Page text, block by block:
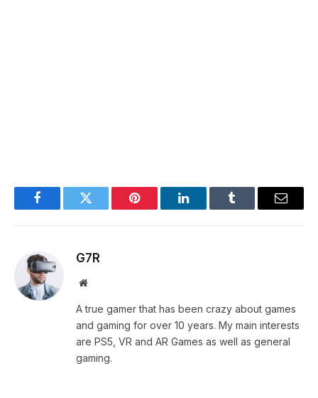
FacebookTwitter Pinterest LinkedInTumblr Email
G7R
Website
A true gamer that has been crazy about games
and gaming for over 10 years. My main interests
are PS5, VR and AR Games as well as general
gaming.